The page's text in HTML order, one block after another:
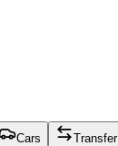
Cars
Transfer